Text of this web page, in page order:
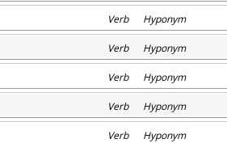
Verb Hyponym
Verb Hyponym
Verb Hyponym
Verb Hyponym
Verb Hyponym